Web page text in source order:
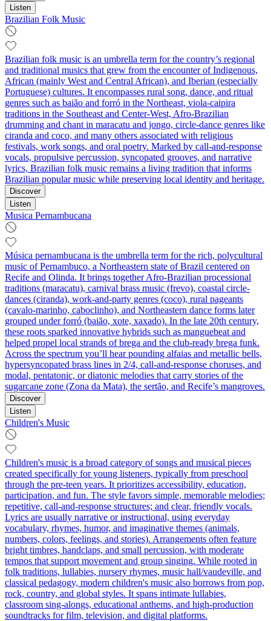
Listen
Brazilian Folk Music
Brazilian folk music is an umbrella term for the country’s regional
and traditional musics that grew from the encounter of Indigenous,
African (mainly West and Central African), and Iberian (especially
Portuguese) cultures. It encompasses rural song, dance, and ritual
genres such as baião and forró in the Northeast, viola-caipira
traditions in the Southeast and Center-West, Afro-Brazilian
drumming and chant in maracatu and jongo, circle-dance genres like
ciranda and coco, and many others associated with religious
festivals, work songs, and oral poetry. Marked by call-and-response
vocals, propulsive percussion, syncopated grooves, and narrative
lyrics, Brazilian folk music remains a living tradition that informs
Brazilian popular music while preserving local identity and heritage.
Discover
Listen
Musica Pernambucana
Música pernambucana is the umbrella term for the rich, polycultural
music of Pernambuco, a Northeastern state of Brazil centered on
Recife and Olinda. It brings together Afro‑Brazilian processional
traditions (maracatu), carnival brass music (frevo), coastal circle-
dances (ciranda), work-and-party genres (coco), rural pageants
(cavalo‑marinho, caboclinho), and Northeastern dance forms later
grouped under forró (baião, xote, xaxado). In the late 20th century,
these roots sparked innovative hybrids such as manguebeat and
helped propel local strands of brega and the club-ready brega funk.
Across the spectrum you’ll hear pounding alfaias and metallic bells,
hypersyncopated brass lines in 2/4, call‑and‑response choruses, and
modal, pentatonic, or diatonic melodies that carry stories of the
sugarcane zone (Zona da Mata), the sertão, and Recife’s mangroves.
Discover
Listen
Children's Music
Children's music is a broad category of songs and musical pieces
created specifically for young listeners, typically from preschool
through the pre-teen years. It prioritizes accessibility, education,
participation, and fun. The style favors simple, memorable melodies;
repetitive, call-and-response structures; and clear, friendly vocals.
Lyrics are usually narrative or instructional, using everyday
vocabulary, rhymes, humor, and imaginative themes (animals,
numbers, colors, feelings, and stories). Arrangements often feature
bright timbres, handclaps, and small percussion, with moderate
tempos that support movement and group singing. While rooted in
folk traditions, lullabies, nursery rhymes, music hall/vaudeville, and
classical pedagogy, modern children's music also borrows from pop,
rock, country, and global styles. It spans intimate lullabies,
classroom sing-alongs, educational anthems, and high-production
soundtracks for film, television, and digital platforms.